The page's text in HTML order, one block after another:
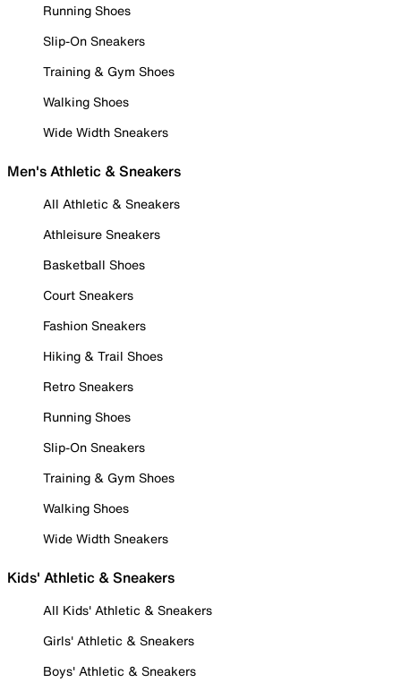
Running Shoes
Slip-On Sneakers
Training & Gym Shoes
Walking Shoes
Wide Width Sneakers
Men's Athletic & Sneakers
All Athletic & Sneakers
Athleisure Sneakers
Basketball Shoes
Court Sneakers
Fashion Sneakers
Hiking & Trail Shoes
Retro Sneakers
Running Shoes
Slip-On Sneakers
Training & Gym Shoes
Walking Shoes
Wide Width Sneakers
Kids' Athletic & Sneakers
All Kids' Athletic & Sneakers
Girls' Athletic & Sneakers
Boys' Athletic & Sneakers